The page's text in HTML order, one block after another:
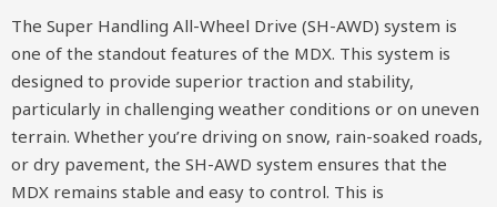
The Super Handling All-Wheel Drive (SH-AWD) system is
one of the standout features of the MDX. This system is
designed to provide superior traction and stability,
particularly in challenging weather conditions or on uneven
terrain. Whether you’re driving on snow, rain-soaked roads,
or dry pavement, the SH-AWD system ensures that the
MDX remains stable and easy to control. This is